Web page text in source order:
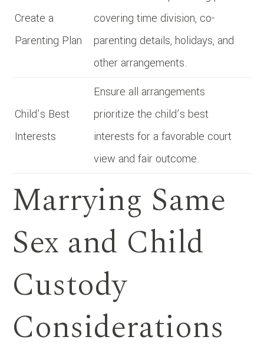
Create a
Parenting Plan
covering time division, co-
parenting details, holidays, and
other arrangements.
Child’s Best
Interests
Ensure all arrangements
prioritize the child’s best
interests for a favorable court
view and fair outcome.
Marrying Same
Sex and Child
Custody
Considerations